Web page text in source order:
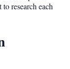
research each